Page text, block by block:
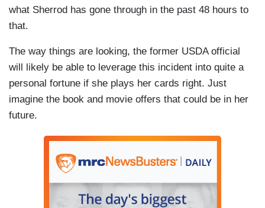
what Sherrod has gone through in the past 48 hours to
that.
The way things are looking, the former USDA official
will likely be able to leverage this incident into quite a
personal fortune if she plays her cards right. Just
imagine the book and movie offers that could be in her
future.